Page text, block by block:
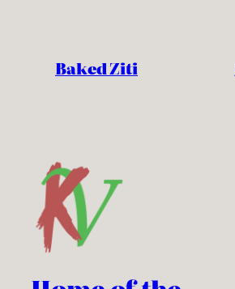
Baked Ziti